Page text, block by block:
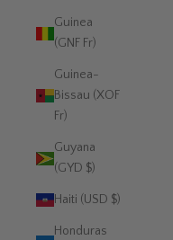
Guinea
(GNF Fr)
Guinea-
Bissau (XOF
Fr)
Guyana
(GYD $)
Haiti (USD $)
Honduras